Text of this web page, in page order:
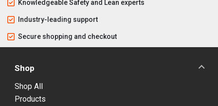
Knowledgeable Safety and Lean experts
Industry-leading support
Secure shopping and checkout
Shop
Shop All
Products